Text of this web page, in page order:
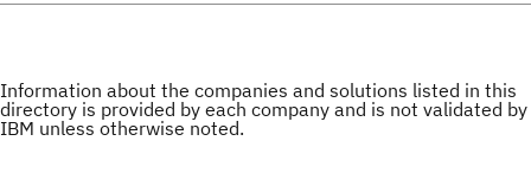
Information about the companies and solutions listed in this
directory is provided by each company and is not validated by
IBM unless otherwise noted.